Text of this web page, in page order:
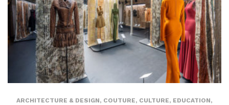
ARCHITECTURE & DESIGN, COUTURE, CULTURE, EDUCATION,